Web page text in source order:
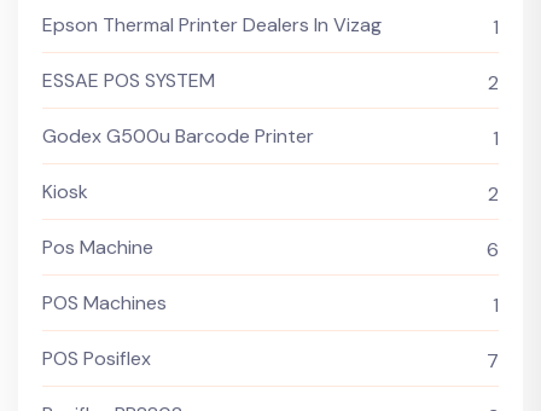
Epson Thermal Printer Dealers In Vizag 1
ESSAE POS SYSTEM 2
Godex G500u Barcode Printer 1
Kiosk 2
Pos Machine 6
POS Machines 1
POS Posiflex 7